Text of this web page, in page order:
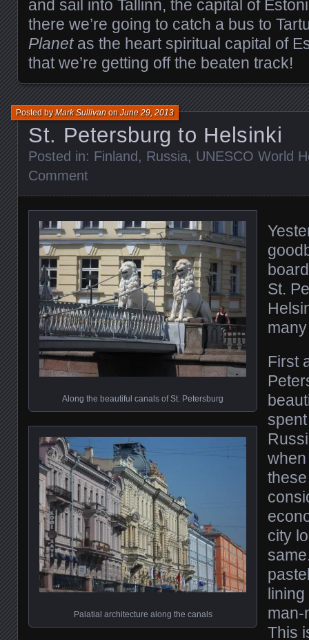
and sail into Tallinn, the capital of
there we’re going to catch a bus to
Planetas the heart spiritual capital of
that we’re getting off the beaten track!
St. Petersburg to Helsinki
Posted byMark SullivanonJune 29, 2013
Posted in: Finland, Russia, UNESCO World
Comment
Along the beautiful canals of St. Petersburg
Palatial architecture along the canals
St.
First
city
man-
This